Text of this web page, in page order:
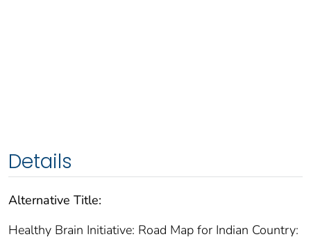
Details
Alternative Title:
Healthy Brain Initiative: Road Map for Indian Country: